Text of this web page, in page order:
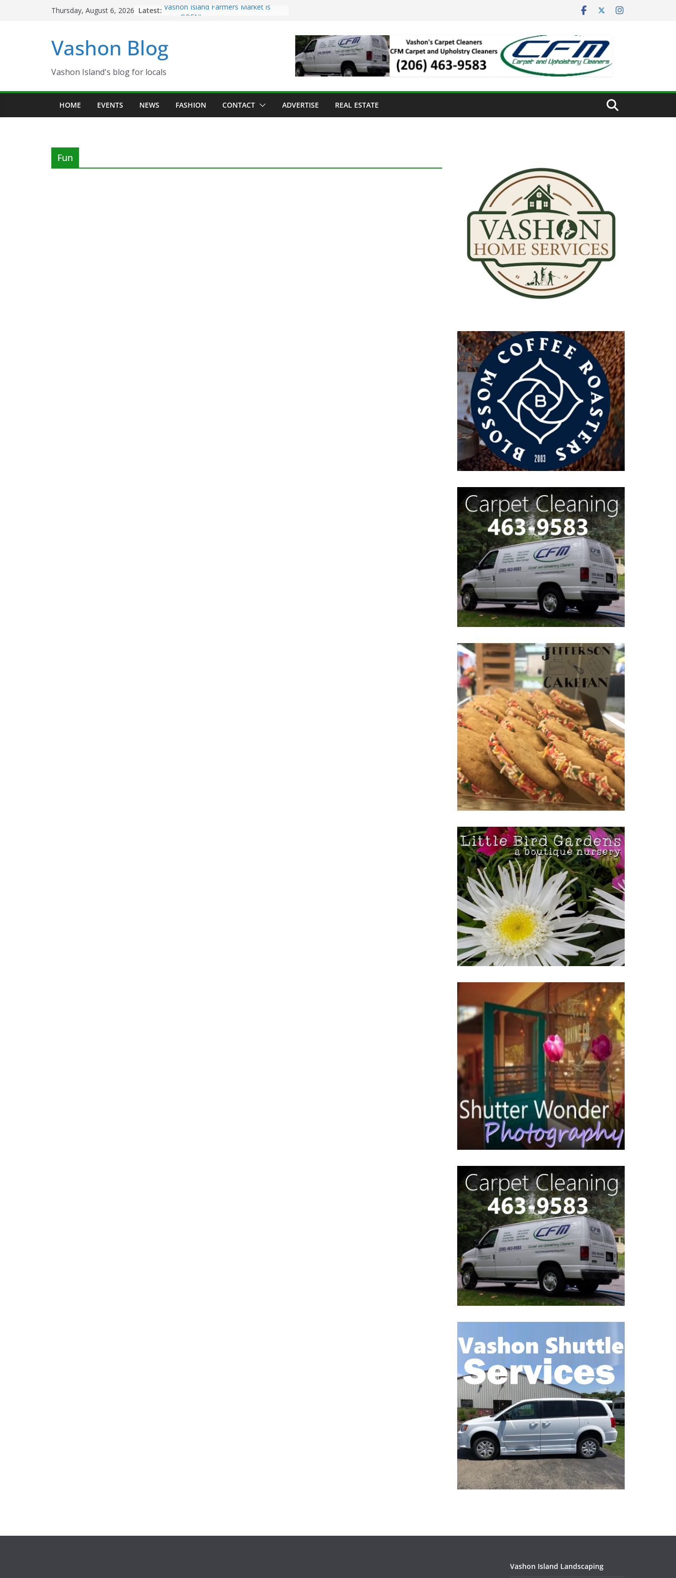
Thursday, August 6, 2026 Latest: Vashon Island Farmers Market is
Eagles Thanksgiving Dinner
Spinnaker Building sold to Sea Mar
Community Health Centers
Festival is ON!!
Vashon Blog
Vashon Island's blog for locals
HOME EVENTS NEWS FASHION CONTACT ADVERTISE REAL ESTATE
Fun
Vashon Island Landscaping